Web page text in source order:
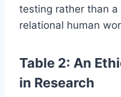
testing rather than
relational human
Table 2: An
in Research